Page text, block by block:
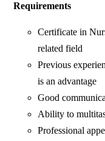
Requirements
Certificate in
related field
Previous
is an advantage
Good
Ability to
Professional